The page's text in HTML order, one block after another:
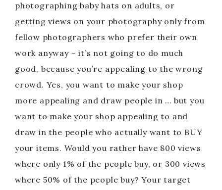
photographing baby hats on adults, or
getting views on your photography only from
fellow photographers who prefer their own
work anyway – it’s not going to do much
good, because you’re appealing to the wrong
crowd. Yes, you want to make your shop
more appealing and draw people in … but you
want to make your shop appealing to and
draw in the people who actually want to BUY
your items. Would you rather have 800 views
where only 1% of the people buy, or 300 views
where 50% of the people buy? Your target